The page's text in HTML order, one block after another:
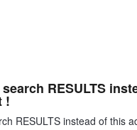
RESULTS
!
RESULTS instead of this